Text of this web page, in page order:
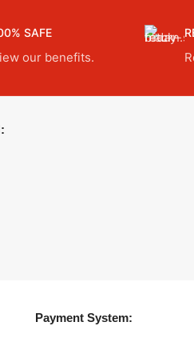
SAFE
our benefits.
Payment System: